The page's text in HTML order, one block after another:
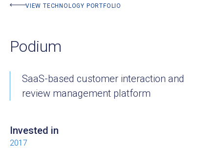
VIEW TECHNOLOGY PORTFOLIO
BACK TO PORTFOLIO
Podium
SaaS-based customer interaction and
review management platform
Invested in
2017